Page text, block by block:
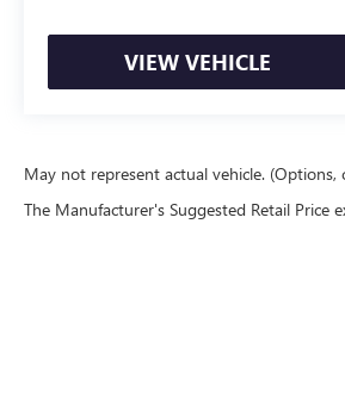
VIEW VEHICLE
May not represent actual vehicle.
The Manufacturer's Suggested Retail Price